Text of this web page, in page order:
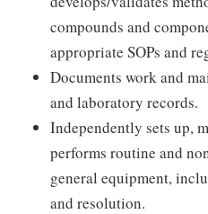
compounds and
appropriate SOPs and
Documents work and
and laboratory records.
Independently sets up,
performs routine and
general equipment,
and resolution.